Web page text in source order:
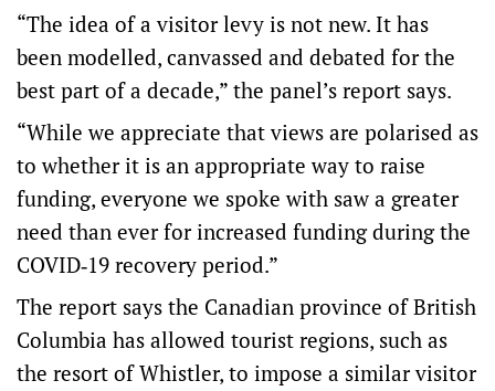
“The idea of a visitor levy is not new. It has
been modelled, canvassed and debated for the
best part of a decade,” the panel’s report says.
“While we appreciate that views are polarised as
to whether it is an appropriate way to raise
funding, everyone we spoke with saw a greater
need than ever for increased funding during the
COVID‑19 recovery period.”
The report says the Canadian province of British
Columbia has allowed tourist regions, such as
the resort of Whistler, to impose a similar visitor